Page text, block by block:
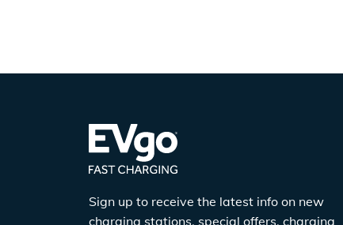
Sign up to receive the latest info on new
charging stations, special offers, charging